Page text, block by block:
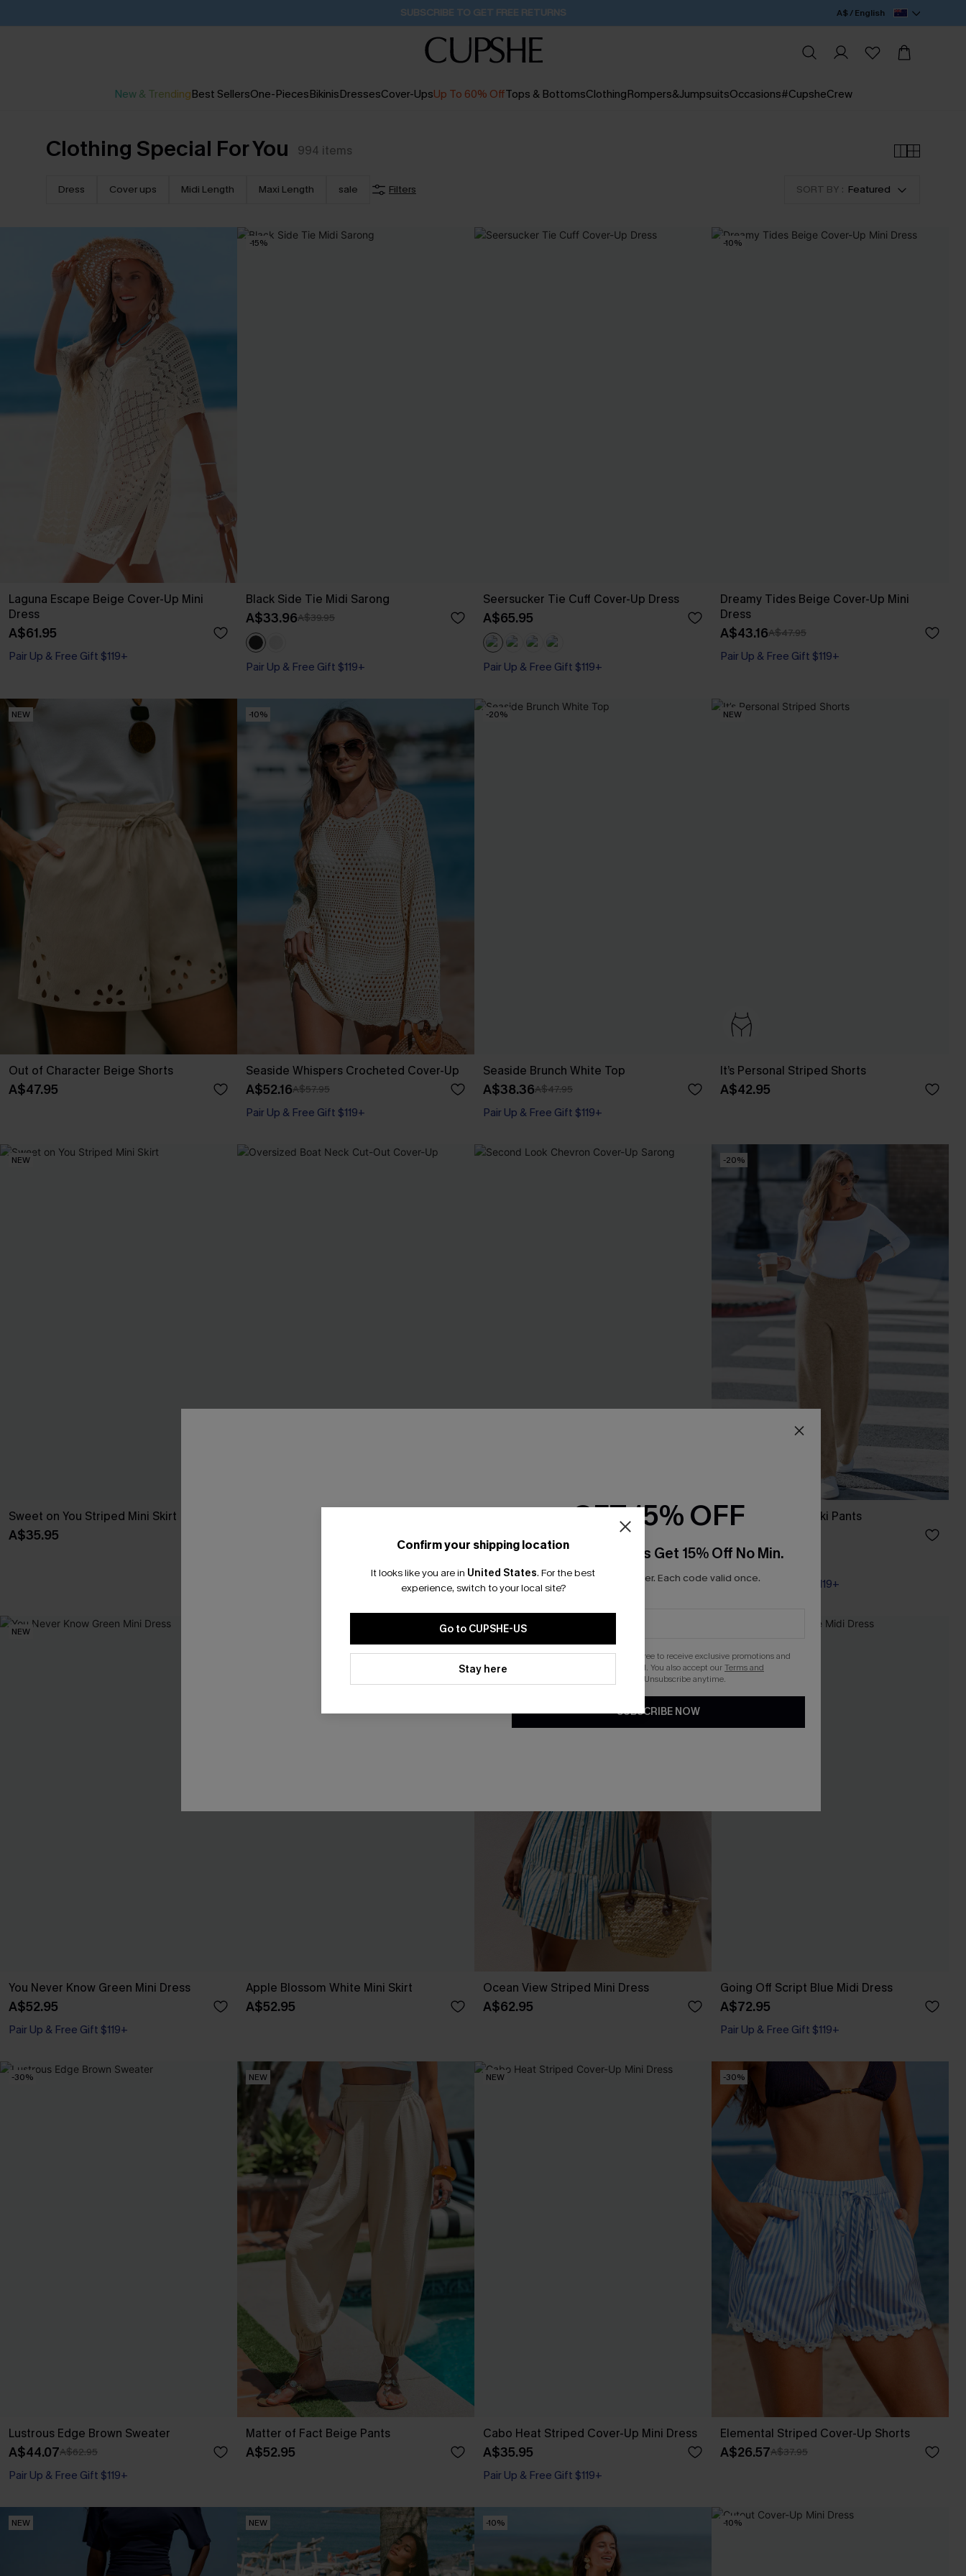
Pair Up & Get Free Gift $119+ >>> 11H:13M:8S A$ / English
New & TrendingBest SellersOne-PiecesBikinisDressesCover-UpsUp To 60% OffTops & BottomsClothingRompers&JumpsuitsOccasions#CupsheCrew
Clothing Special For You 994 items
Dress Cover ups Midi Length Maxi Length sale Filters SORT BY : Featured
Laguna Escape Beige Cover-Up Mini
Dress
A$61.95
Pair Up & Free Gift $119+
-15%
Black Side Tie Midi Sarong
A$33.96A$39.95
Pair Up & Free Gift $119+
Seersucker Tie Cuff Cover-Up Dress
A$65.95
Pair Up & Free Gift $119+
-10%
Dreamy Tides Beige Cover-Up Mini
Dress
A$43.16A$47.95
Pair Up & Free Gift $119+
NEW
Out of Character Beige Shorts
A$47.95
-10%
Seaside Whispers Crocheted Cover-Up
A$52.16A$57.95
Pair Up & Free Gift $119+
-20%
Seaside Brunch White Top
A$38.36A$47.95
Pair Up & Free Gift $119+
NEW
It’s Personal Striped Shorts
A$42.95
NEW
Sweet on You Striped Mini Skirt
A$35.95
Second Look Chevron Cover-Up Sarong
-20%
Hushed Tones Khaki Pants
Pair Up & Free Gift $119+
NEW
You Never Know Green Mini Dress
A$52.95
Pair Up & Free Gift $119+
Apple Blossom White Mini Skirt
A$52.95
Ocean View Striped Mini Dress
A$62.95
Going Off Script Blue Midi Dress
A$72.95
Pair Up & Free Gift $119+
-30%
Lustrous Edge Brown Sweater
A$44.07A$62.95
Pair Up & Free Gift $119+
NEW
Matter of Fact Beige Pants
A$52.95
NEW
Cabo Heat Striped Cover-Up Mini Dress
A$35.95
Pair Up & Free Gift $119+
-30%
Elemental Striped Cover-Up Shorts
A$26.57A$37.95
NEW NEW -10% -10%
Confirm your shipping location
It looks like you are in United States. For the best
experience, switch to your local site?
Go to CUPSHE-US
Stay here
GET 15% OFF
Email Subscribers Get 15% Off No Min.
*One code per order. Each code valid once.
By clicking this button, you agree to receive exclusive promotions and
updates from Cupshe via email. You also accept ourTerms and
. Unsubscribe anytime.
SUBSCRIBE NOW